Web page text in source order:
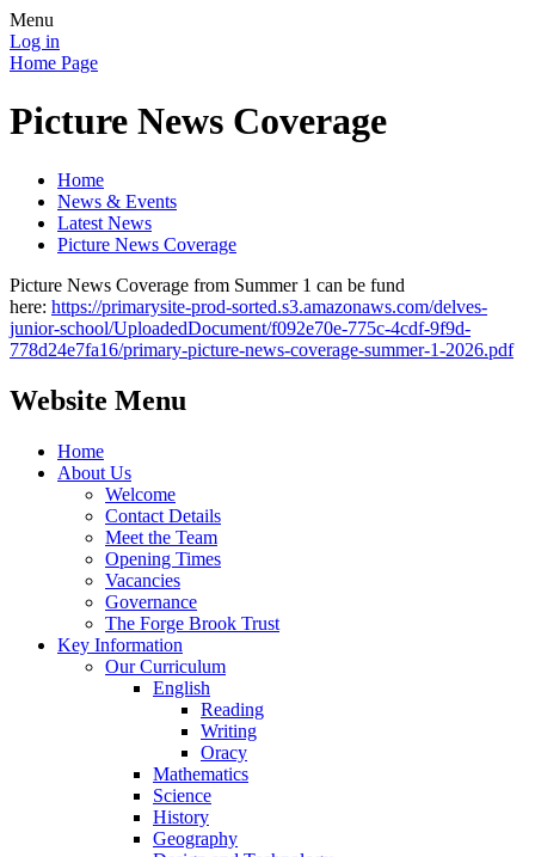
Menu
Log in
Home Page
Picture News Coverage
Home
News & Events
Latest News
Picture News Coverage
Picture News Coverage from Summer 1 can be fund
here: https://primarysite-prod-sorted.s3.amazonaws.com/delves-
junior-school/UploadedDocument/f092e70e-775c-4cdf-9f9d-
778d24e7fa16/primary-picture-news-coverage-summer-1-2026.pdf
Website Menu
Home
About Us
Welcome
Contact Details
Meet the Team
Opening Times
Vacancies
Governance
The Forge Brook Trust
Key Information
Our Curriculum
English
Reading
Writing
Oracy
Mathematics
Science
History
Geography